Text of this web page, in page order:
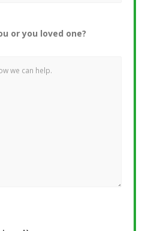
or you loved one?